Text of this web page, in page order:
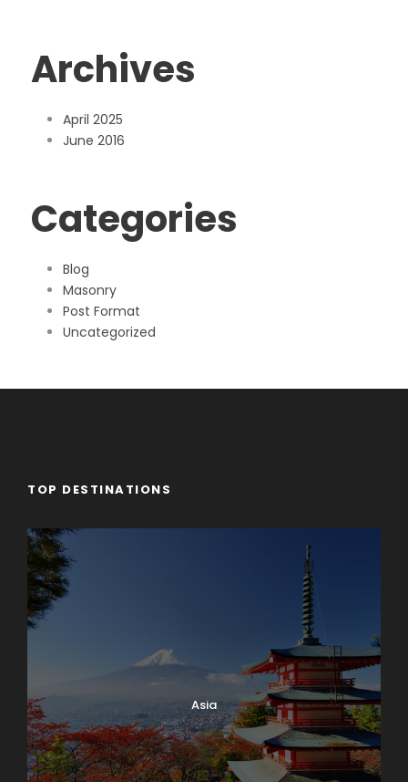
Archives
April 2025
June 2016
Categories
Blog
Masonry
Post Format
Uncategorized
TOP DESTINATIONS
Asia